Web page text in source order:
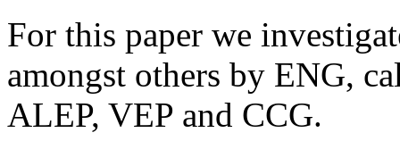
For this paper we
amongst others by ENG,
ALEP, VEP and CCG.